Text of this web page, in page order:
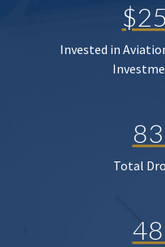
Invested in
Total